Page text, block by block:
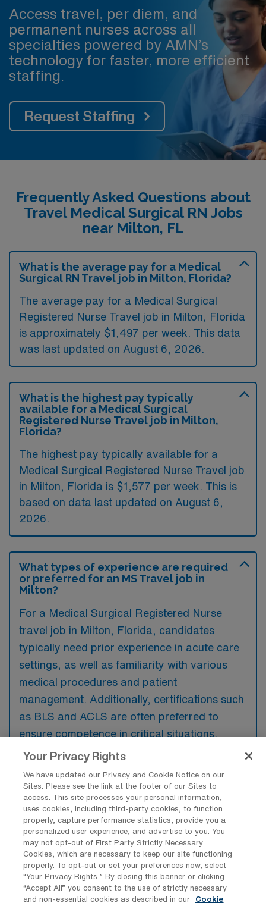
Access travel, per diem, and
permanent nurses across all
specialties powered by AMN’s
technology for faster, more efficient
staffing.
Request Staffing
Frequently Asked Questions about
Travel Medical Surgical RN Jobs
near Milton, FL
What is the average pay for a Medical
Surgical RN Travel job in Milton, Florida?
The average pay for a Medical Surgical
Registered Nurse Travel job in Milton, Florida
is approximately $1,497 per week. This data
was last updated on August 6, 2026.
What is the highest pay typically
available for a Medical Surgical
Registered Nurse Travel job in Milton,
Florida?
The highest pay typically available for a
Medical Surgical Registered Nurse Travel job
in Milton, Florida is $1,577 per week. This is
based on data last updated on August 6,
2026.
What types of experience are required
or preferred for an MS Travel job in
Milton?
For a Medical Surgical Registered Nurse
travel job in Milton, Florida, candidates
typically need prior experience in acute care
settings, as well as familiarity with various
medical procedures and patient
management. Additionally, certifications such
as BLS and ACLS are often preferred to
ensure competence in critical situations.
What types of jobs are typically
available for Medical Surgical RN Travel
positions in Milton?
There are a variety of Medical Surgical RN
positions in Milton, including Travel jobs.
These options provide flexibility depending on
your career preferences and lifestyle.
Your Privacy Rights
We have updated our Privacy and Cookie Notice on our
Sites. Please see the link at the footer of our Sites to
access. This site processes your personal information,
uses cookies, including third-party cookies, to function
properly, capture performance statistics, provide you a
personalized user experience, and advertise to you. You
may not opt-out of First Party Strictly Necessary
Cookies, which are necessary to keep our site functioning
properly. To opt-out or set your preferences now, select
“Your Privacy Rights..” By closing this banner or clicking
“Accept All” you consent to the use of strictly necessary
and non-essential cookies as described in our
Cookie